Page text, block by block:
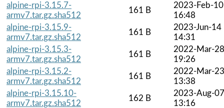
alpine-rpi-3.15.7-
armv7.tar.gz.sha512
161 B
2023-Feb-10
16:48
alpine-rpi-3.15.9-
armv7.tar.gz.sha512
161 B
2023-Jun-14
14:31
alpine-rpi-3.15.3-
armv7.tar.gz.sha512
161 B
2022-Mar-28
19:26
alpine-rpi-3.15.2-
armv7.tar.gz.sha512
161 B
2022-Mar-23
13:38
alpine-rpi-3.15.10-
armv7.tar.gz.sha512
162 B
2023-Aug-07
13:16